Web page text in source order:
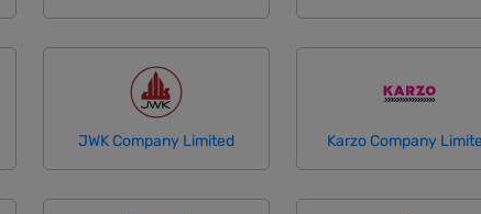
JWK Company Limited Karzo Company